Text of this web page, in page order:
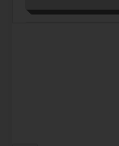
Triangle
Jumbo Size